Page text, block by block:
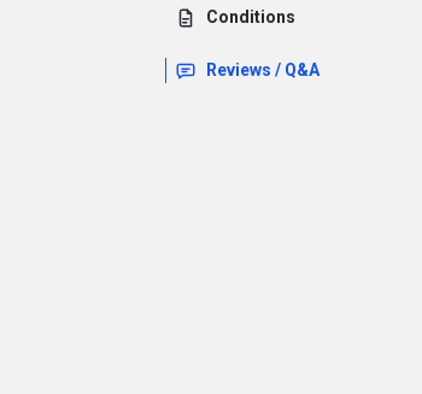
Conditions
Reviews / Q&A